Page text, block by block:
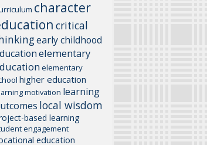
character
critical
early childhood
elementary
elementary
higher education
motivation learning
local wisdom
based learning
engagement
education